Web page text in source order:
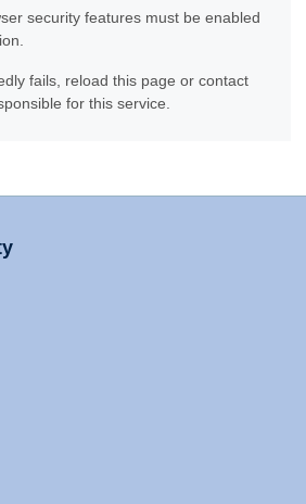
security features must be enabled
fails, reload this page or contact
for this service.